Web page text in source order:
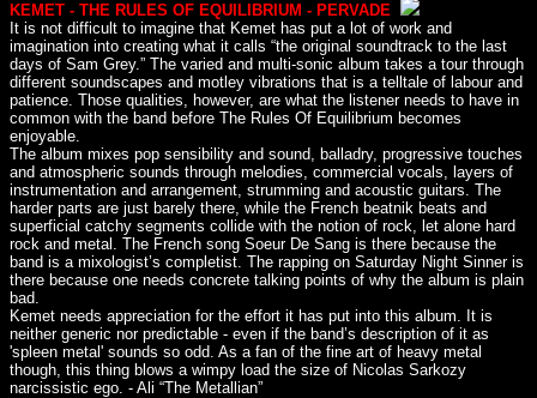
KEMET - THE RULES OF EQUILIBRIUM - PERVADE
It is not difficult to imagine that Kemet has put a lot of work and
imagination into creating what it calls “the original soundtrack to the last
days of Sam Grey.” The varied and multi-sonic album takes a tour through
different soundscapes and motley vibrations that is a telltale of labour and
patience. Those qualities, however, are what the listener needs to have in
common with the band before The Rules Of Equilibrium becomes
enjoyable.
The album mixes pop sensibility and sound, balladry, progressive touches
and atmospheric sounds through melodies, commercial vocals, layers of
instrumentation and arrangement, strumming and acoustic guitars. The
harder parts are just barely there, while the French beatnik beats and
superficial catchy segments collide with the notion of rock, let alone hard
rock and metal. The French song Soeur De Sang is there because the
band is a mixologist’s completist. The rapping on Saturday Night Sinner is
there because one needs concrete talking points of why the album is plain
bad.
Kemet needs appreciation for the effort it has put into this album. It is
neither generic nor predictable - even if the band’s description of it as
'spleen metal' sounds so odd. As a fan of the fine art of heavy metal
though, this thing blows a wimpy load the size of Nicolas Sarkozy
narcissistic ego. - Ali “The Metallian”